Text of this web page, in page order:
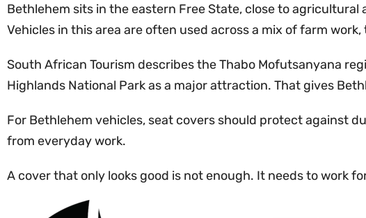
Bethlehem sits in the eastern Free State, close to
Vehicles in this area are often used across a mix of farm
South African Tourism describes the Thabo Mofutsanyana
Highlands National Park as a major attraction. That gives
For Bethlehem vehicles, seat covers should protect against
from everyday work.
A cover that only looks good is not enough. It needs to work